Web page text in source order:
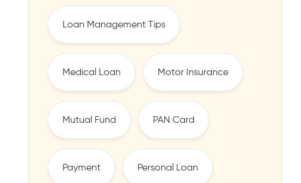
Loan Management Tips
Medical Loan Motor Insurance
Mutual Fund PAN Card
Payment Personal Loan